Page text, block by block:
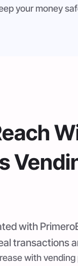
your money
with
transactions
with vending